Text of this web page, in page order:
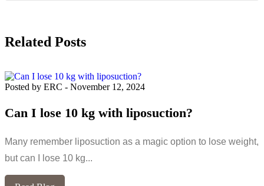
Related Posts
Posted by ERC - November 12, 2024
Can I lose 10 kg with liposuction?
Many remember liposuction as a magic option to lose weight,
but can I lose 10 kg...